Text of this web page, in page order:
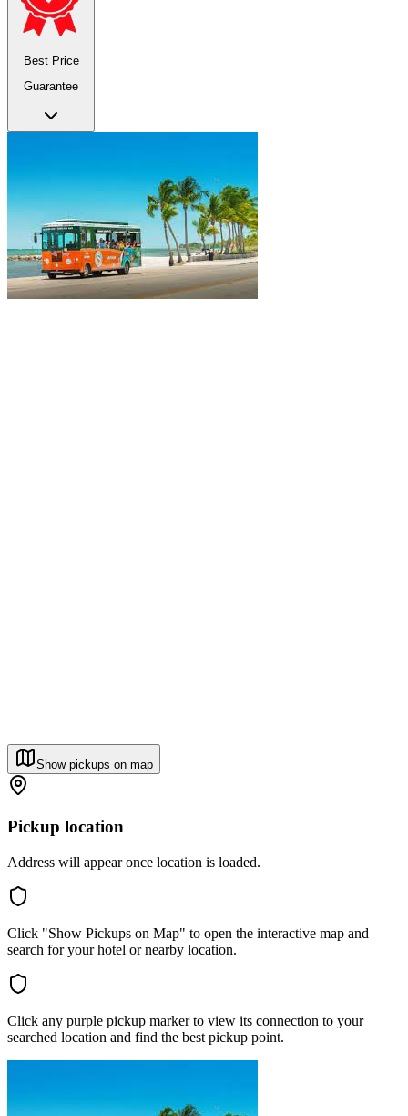
Best Price
Guarantee
Show pickups on map
Pickup location
Address will appear once location is loaded.
Click "Show Pickups on Map" to open the interactive map and
search for your hotel or nearby location.
Click any purple pickup marker to view its connection to your
searched location and find the best pickup point.